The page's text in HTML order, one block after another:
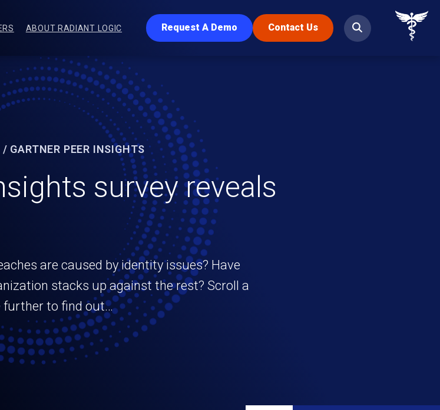
ABOUT RADIANT LOGIC Request A Demo Contact Us
/ GARTNER PEER INSIGHTS
survey reveals
sprawling
are caused by identity issues? Have
stacks up against the rest? Scroll a
further to find out…